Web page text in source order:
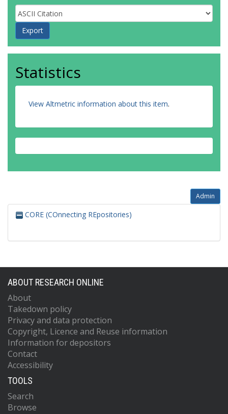
Statistics
View Altmetric information about this item.
Admin
CORE (COnnecting REpositories)
ABOUT RESEARCH ONLINE
About
Takedown policy
Privacy and data protection
Copyright, Licence and Reuse information
Information for depositors
Contact
Accessibility
TOOLS
Search
Browse